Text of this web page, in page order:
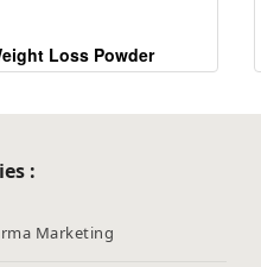
Loss Powder
:
Marketing